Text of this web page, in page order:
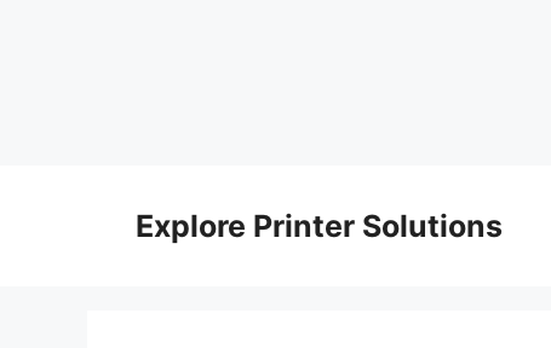
Explore Printer Solutions